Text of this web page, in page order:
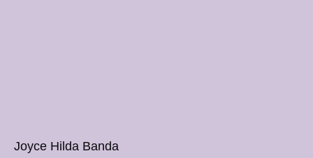
Joyce Hilda Banda